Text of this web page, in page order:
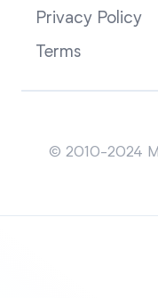
Privacy Policy
Terms
© 2010-2024